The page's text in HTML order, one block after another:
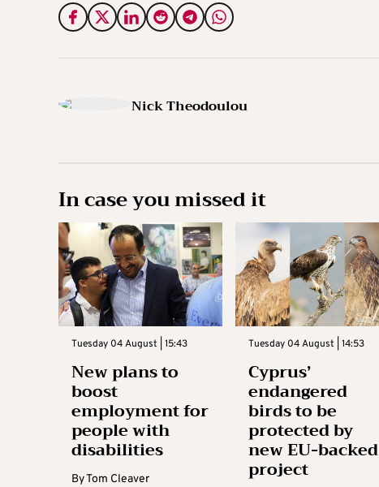
Nick Theodoulou
In case you missed it
Tuesday 04 August | 15:43
New plans to
boost
employment for
people with
disabilities
ByTom Cleaver
Tuesday 04 August | 14:53
Cyprus’
endangered
birds to be
protected by
new EU-backed
project